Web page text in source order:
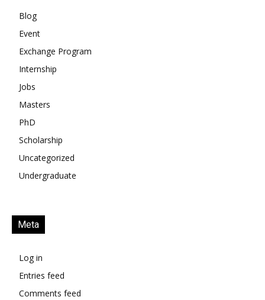
Blog
Event
Exchange Program
Internship
Jobs
Masters
PhD
Scholarship
Uncategorized
Undergraduate
Meta
Log in
Entries feed
Comments feed